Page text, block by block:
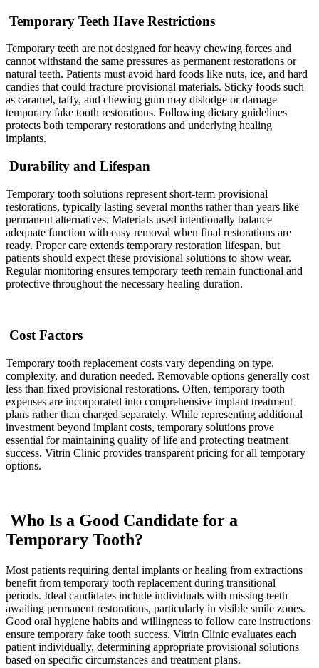
Temporary Teeth Have Restrictions
Temporary teeth are not designed for heavy chewing forces and
cannot withstand the same pressures as permanent restorations or
natural teeth. Patients must avoid hard foods like nuts, ice, and hard
candies that could fracture provisional materials. Sticky foods such
as caramel, taffy, and chewing gum may dislodge or damage
temporary fake tooth restorations. Following dietary guidelines
protects both temporary restorations and underlying healing
implants.
Durability and Lifespan
Temporary tooth solutions represent short-term provisional
restorations, typically lasting several months rather than years like
permanent alternatives. Materials used intentionally balance
adequate function with easy removal when final restorations are
ready. Proper care extends temporary restoration lifespan, but
patients should expect these provisional solutions to show wear.
Regular monitoring ensures temporary teeth remain functional and
protective throughout the necessary healing duration.
Cost Factors
Temporary tooth replacement costs vary depending on type,
complexity, and duration needed. Removable options generally cost
less than fixed provisional restorations. Often, temporary tooth
expenses are incorporated into comprehensive implant treatment
plans rather than charged separately. While representing additional
investment beyond implant costs, temporary solutions prove
essential for maintaining quality of life and protecting treatment
success. Vitrin Clinic provides transparent pricing for all temporary
options.
Who Is a Good Candidate for a
Temporary Tooth?
Most patients requiring dental implants or healing from extractions
benefit from temporary tooth replacement during transitional
periods. Ideal candidates include individuals with missing teeth
awaiting permanent restorations, particularly in visible smile zones.
Good oral hygiene habits and willingness to follow care instructions
ensure temporary fake tooth success. Vitrin Clinic evaluates each
patient individually, determining appropriate provisional solutions
based on specific circumstances and treatment plans.